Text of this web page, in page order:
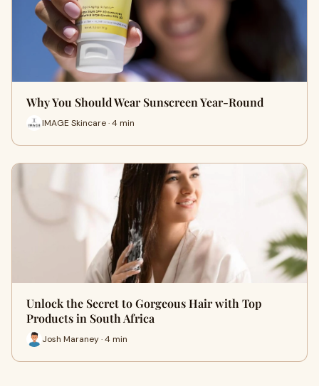
Why You Should Wear Sunscreen Year-Round
IMAGE Skincare · 4 min
Unlock the Secret to Gorgeous Hair with Top
Products in South Africa
Josh Maraney · 4 min